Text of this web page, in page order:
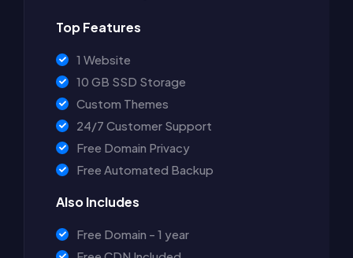
Top Features
1 Website
10 GB SSD Storage
Custom Themes
24/7 Customer Support
Free Domain Privacy
Free Automated Backup
Also Includes
Free Domain - 1 year